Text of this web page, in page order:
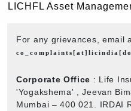
LICHFL Asset
For any grievances, email
Corporate Office : Life
'Yogakshema' , Jeevan
Mumbai – 400 021. IRDAI